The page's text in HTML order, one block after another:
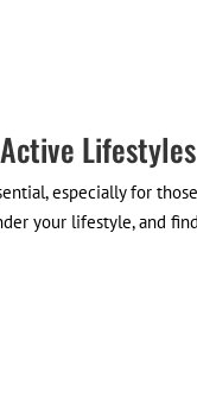
Lifestyles
especially for
your lifestyle, and